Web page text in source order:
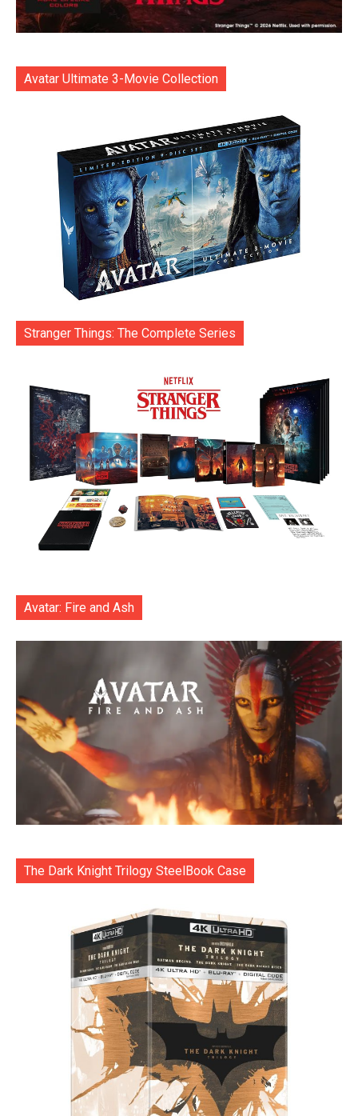
Avatar Ultimate 3-Movie Collection
Stranger Things: The Complete Series
Avatar: Fire and Ash
The Dark Knight Trilogy SteelBook Case